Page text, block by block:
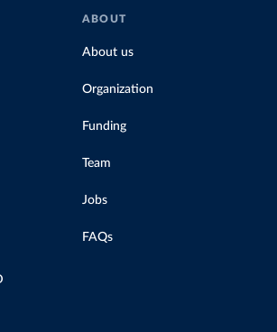
ABOUT
About us
Organization
Funding
Team
Jobs
FAQs